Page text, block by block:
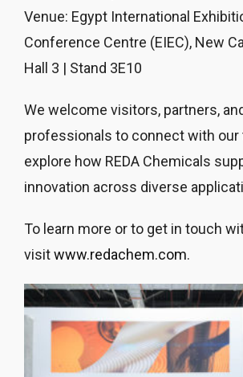
Venue: Egypt International
Conference Centre (EIEC), New
Hall 3 | Stand 3E10
We welcome visitors, partners,
professionals to connect with our
explore how REDA Chemicals
innovation across diverse
To learn more or to get in touch
visitwww.redachem.com.